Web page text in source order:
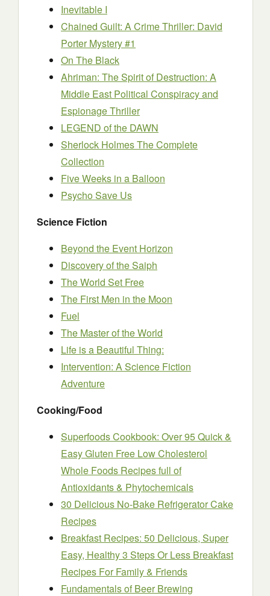
Inevitable I
Chained Guilt: A Crime Thriller: David
Porter Mystery #1
On The Black
Ahriman: The Spirit of Destruction: A
Middle East Political Conspiracy and
Espionage Thriller
LEGEND of the DAWN
Sherlock Holmes The Complete
Collection
Five Weeks in a Balloon
Psycho Save Us
Science Fiction
Beyond the Event Horizon
Discovery of the Saiph
The World Set Free
The First Men in the Moon
Fuel
The Master of the World
Life is a Beautiful Thing:
Intervention: A Science Fiction
Adventure
Cooking/Food
Superfoods Cookbook: Over 95 Quick &
Easy Gluten Free Low Cholesterol
Whole Foods Recipes full of
Antioxidants & Phytochemicals
30 Delicious No-Bake Refrigerator Cake
Recipes
Breakfast Recipes: 50 Delicious, Super
Easy, Healthy 3 Steps Or Less Breakfast
Recipes For Family & Friends
Fundamentals of Beer Brewing